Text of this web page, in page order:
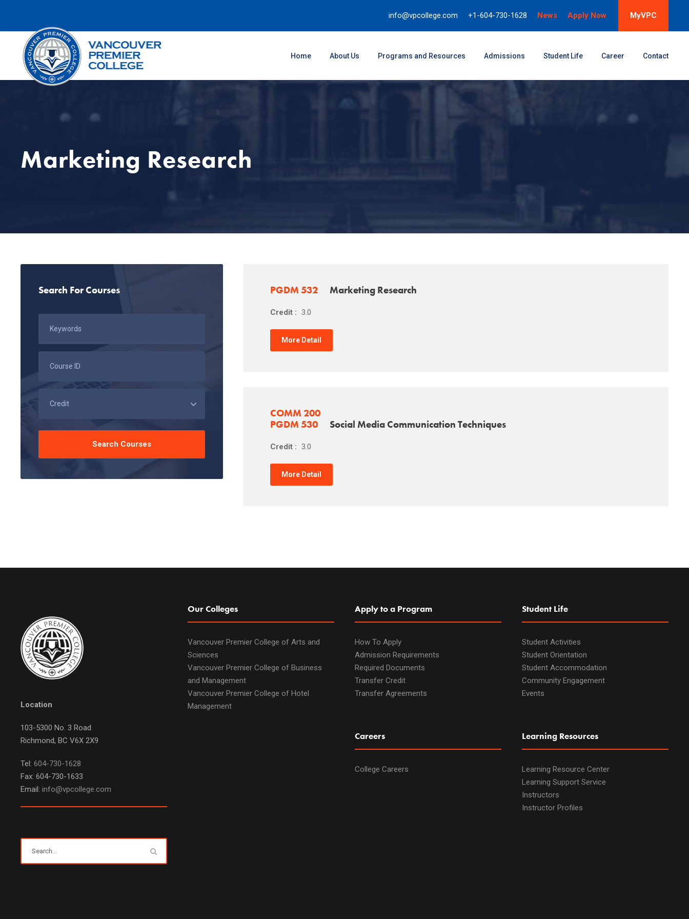
info@vpcollege.com +1-604-730-1628 News Apply Now MyVPC
Home About Us Programs and Resources Admissions Student Life Career Contact
Marketing Research
PGDM 532 Marketing Research
Credit : 3.0
More Detail
COMM 200
PGDM 530
Social Media Communication Techniques
Credit : 3.0
More Detail
Search For Courses
Location
103-5300 No. 3 Road
Richmond, BC V6X 2X9
Tel: 604-730-1628
Fax: 604-730-1633
Email: info@vpcollege.com
Our Colleges
Vancouver Premier College of Arts and
Sciences
Vancouver Premier College of Business
and Management
Vancouver Premier College of Hotel
Management
Apply to a Program
How To Apply
Admission Requirements
Required Documents
Transfer Credit
Transfer Agreements
Careers
College Careers
Student Life
Student Activities
Student Orientation
Student Accommodation
Community Engagement
Events
Learning Resources
Learning Resource Center
Learning Support Service
Instructors
Instructor Profiles